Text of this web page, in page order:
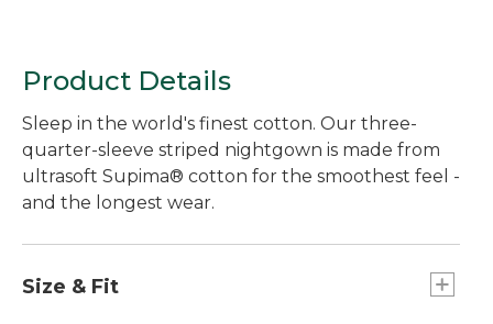
Product Details
Sleep in the world's finest cotton. Our three-
quarter-sleeve striped nightgown is made from
ultrasoft Supima® cotton for the smoothest feel -
and the longest wear.
Size & Fit